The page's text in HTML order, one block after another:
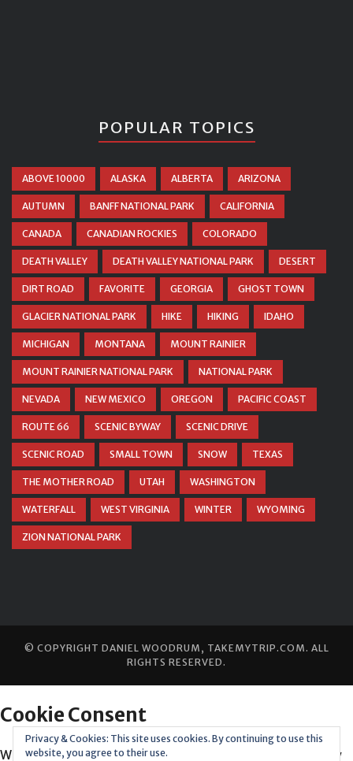
POPULAR TOPICS
ABOVE 10000 ALASKA ALBERTA ARIZONA
AUTUMN BANFF NATIONAL PARK CALIFORNIA
CANADA CANADIAN ROCKIES COLORADO
DEATH VALLEY DEATH VALLEY NATIONAL PARK DESERT
DIRT ROAD FAVORITE GEORGIA GHOST TOWN
GLACIER NATIONAL PARK HIKE HIKING IDAHO
MICHIGAN MONTANA MOUNT RAINIER
MOUNT RAINIER NATIONAL PARK NATIONAL PARK
NEVADA NEW MEXICO OREGON PACIFIC COAST
ROUTE 66 SCENIC BYWAY SCENIC DRIVE
SCENIC ROAD SMALL TOWN SNOW TEXAS
THE MOTHER ROAD UTAH WASHINGTON
WATERFALL WEST VIRGINIA WINTER WYOMING
ZION NATIONAL PARK
© COPYRIGHT DANIEL WOODRUM, TAKEMYTRIP.COM. ALL
RIGHTS RESERVED.
Privacy & Cookies: This site uses cookies. By continuing to use this
website, you agree to their use.